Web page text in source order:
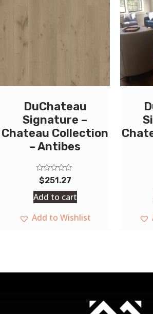
DuChateau
Signature –
Chateau Collection
– Antibes
Rated
0
out
of
5
$251.27
Add to cart
Add to Wishlist